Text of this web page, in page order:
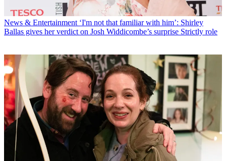
News & Entertainment ‘I'm not that familiar with him’: Shirley
Ballas gives her verdict on Josh Widdicombe’s surprise Strictly role